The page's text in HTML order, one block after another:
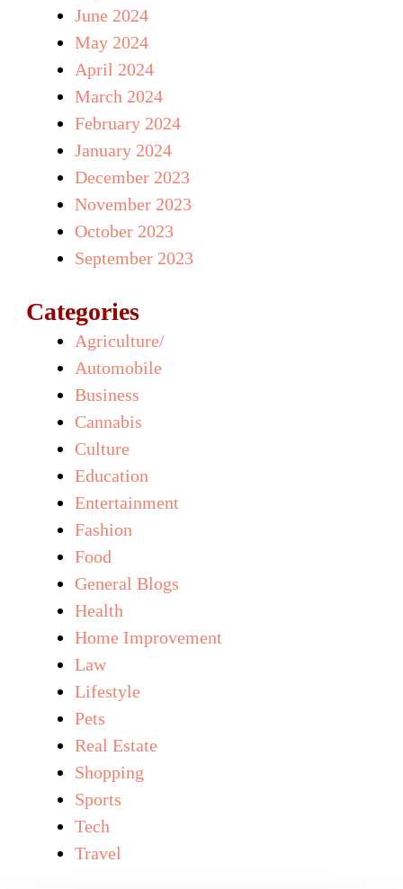
June 2024
May 2024
April 2024
March 2024
February 2024
January 2024
December 2023
November 2023
October 2023
September 2023
Categories
Agriculture/
Automobile
Business
Cannabis
Culture
Education
Entertainment
Fashion
Food
General Blogs
Health
Home Improvement
Law
Lifestyle
Pets
Real Estate
Shopping
Sports
Tech
Travel